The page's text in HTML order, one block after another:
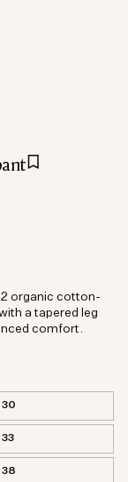
30
33
38
organic cotton-
a tapered leg
comfort.